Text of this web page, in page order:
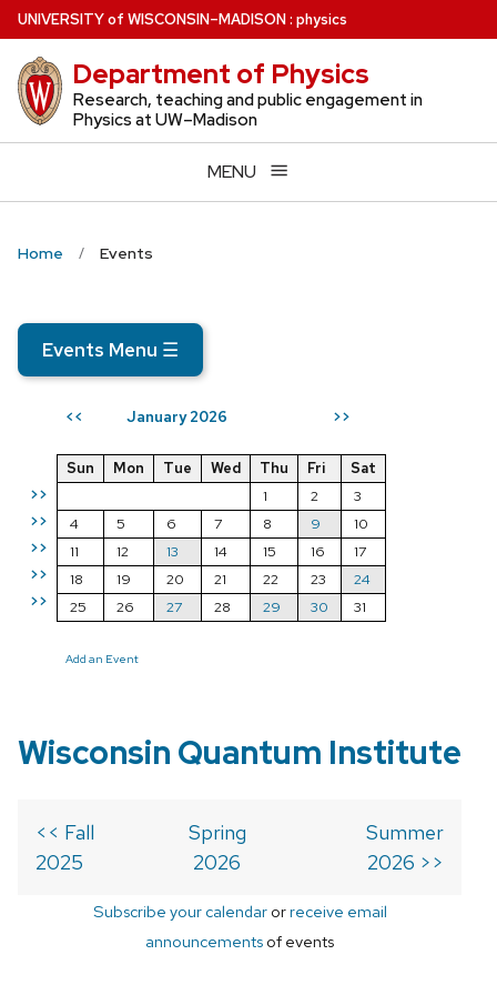
Skip
to
main
content
UNIVERSITYof WISCONSIN–MADISON: physics
Department of Physics
Research, teaching and public engagement in
Physics at UW–Madison
MENU
Home Events
Events Menu ☰
<< January 2026 >>
>>
>>
>>
>>
>>
Sun Mon Tue Wed Thu Fri
Sat
1
2
3
4
5 6 7 8 9
10
11
12 13 14 15 16
17
18
19 20 21 22 23
24
25
26 27 28 29 30 31
Add an Event
Wisconsin Quantum Institute
<< Fall
2025
Spring
2026
Summer
2026 >>
Subscribe your calendarorreceive email
announcements of events